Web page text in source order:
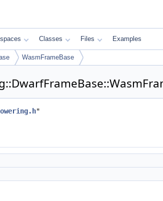
Classes Files Examples
WasmFrameBase
"